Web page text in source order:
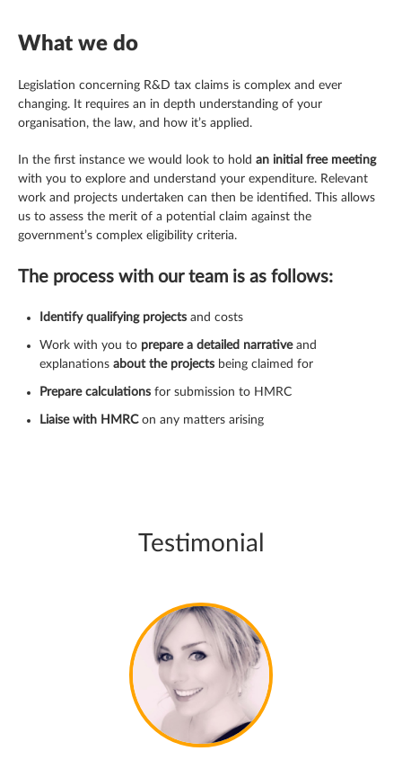
What we do
Legislation concerning R&D tax claims is complex and ever
changing. It requires an in depth understanding of your
organisation, the law, and how it’s applied.
In the first instance we would look to hold an initial free meeting
with you to explore and understand your expenditure. Relevant
work and projects undertaken can then be identified. This allows
us to assess the merit of a potential claim against the
government’s complex eligibility criteria.
The process with our team is as follows:
Identify qualifying projects and costs
Work with you to prepare a detailed narrativeand
explanations about the projects being claimed for
Prepare calculations for submission to HMRC
Liaise with HMRCon any matters arising
Testimonial